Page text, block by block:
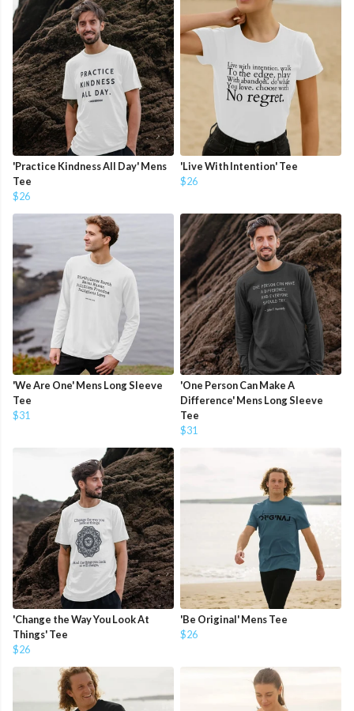
'Practice Kindness All Day' Mens
Tee
$26
'Live With Intention' Tee
$26
'We Are One' Mens Long Sleeve
Tee
$31
'One Person Can Make A
Difference' Mens Long Sleeve
Tee
$31
'Change the Way You Look At
Things' Tee
$26
'Be Original' Mens Tee
$26